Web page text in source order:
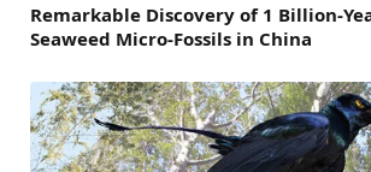
Remarkable Discovery of 1 Billion-
Seaweed Micro-Fossils in China